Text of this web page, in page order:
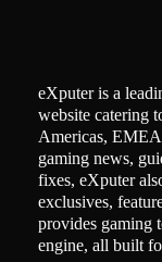
eXputer is a
website catering
Americas,
gaming news,
fixes, eXputer
exclusives,
provides gaming
engine, all built